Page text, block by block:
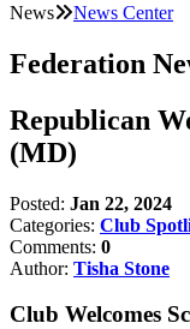
News News Center
Federation
Republican
(MD)
Posted: Jan 22, 2024
Categories: Club
Comments: 0
Author: Tisha Stone
Club Welcomes